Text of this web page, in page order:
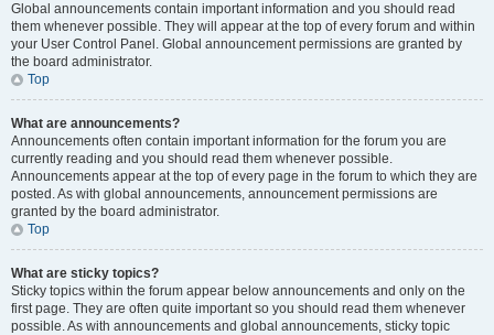
Global announcements contain important information and you should read
them whenever possible. They will appear at the top of every forum and within
your User Control Panel. Global announcement permissions are granted by
the board administrator.
Top
What are announcements?
Announcements often contain important information for the forum you are
currently reading and you should read them whenever possible.
Announcements appear at the top of every page in the forum to which they are
posted. As with global announcements, announcement permissions are
granted by the board administrator.
Top
What are sticky topics?
Sticky topics within the forum appear below announcements and only on the
first page. They are often quite important so you should read them whenever
possible. As with announcements and global announcements, sticky topic